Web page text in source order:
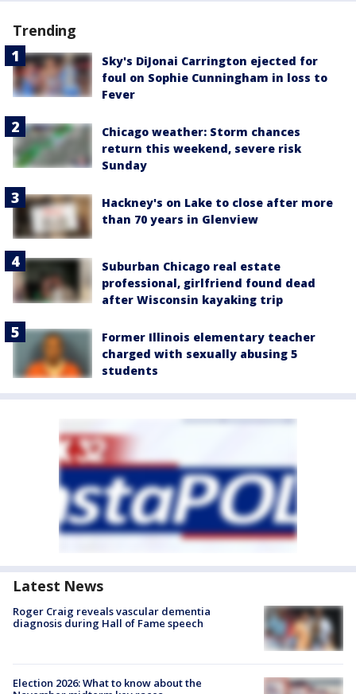
Trending
Sky's DiJonai Carrington ejected for
foul on Sophie Cunningham in loss to
Fever
Chicago weather: Storm chances
return this weekend, severe risk
Sunday
Hackney's on Lake to close after more
than 70 years in Glenview
Suburban Chicago real estate
professional, girlfriend found dead
after Wisconsin kayaking trip
Former Illinois elementary teacher
charged with sexually abusing 5
students
Latest News
Roger Craig reveals vascular dementia
diagnosis during Hall of Fame speech
Election 2026: What to know about the